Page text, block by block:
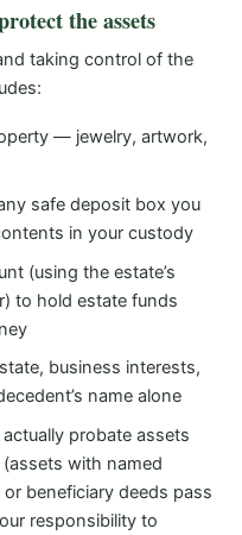
the assets
taking control of the
— jewelry, artwork,
safe deposit box you
in your custody
(using the estate’s
to hold estate funds
business interests,
name alone
probate assets
with named
beneficiary deeds pass
responsibility to